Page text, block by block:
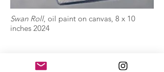
Swan Roll, oil paint on canvas, 8 x 10
inches 2024